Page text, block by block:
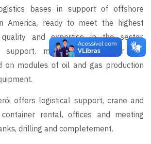
bases in support of offshore
America, ready to meet the highest
quality and expertise in the sector,
manufacturing, repair and
on modules of oil and gas production
offers logistical support, crane and
rental, offices and meeting
drilling and completement.